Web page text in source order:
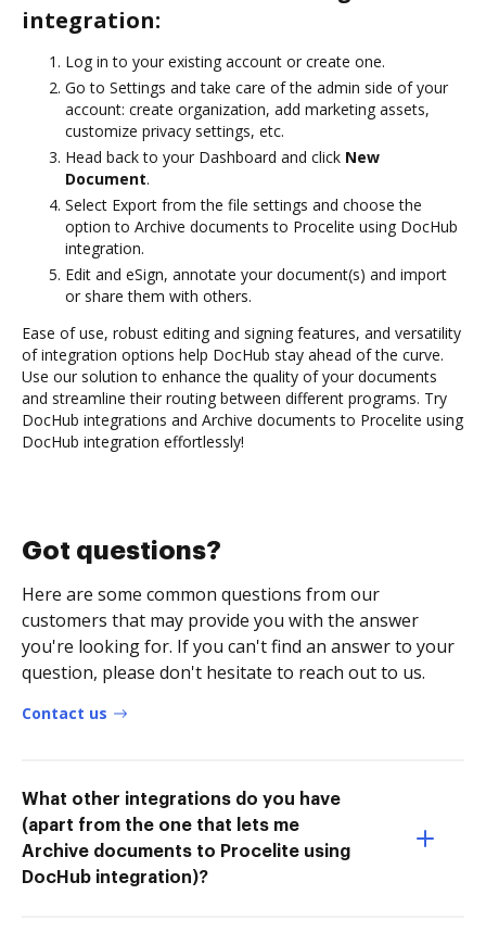
integration:
Log in to your existing account or create one.
Go to Settings and take care of the admin side of your
account: create organization, add marketing assets,
customize privacy settings, etc.
Head back to your Dashboard and click New
Document.
Select Export from the file settings and choose the
option to Archive documents to Procelite using DocHub
integration.
Edit and eSign, annotate your document(s) and import
or share them with others.
Ease of use, robust editing and signing features, and versatility
of integration options help DocHub stay ahead of the curve.
Use our solution to enhance the quality of your documents
and streamline their routing between different programs. Try
DocHub integrations and Archive documents to Procelite using
DocHub integration effortlessly!
Got questions?
Here are some common questions from our
customers that may provide you with the answer
you're looking for. If you can't find an answer to your
question, please don't hesitate to reach out to us.
Contact us
What other integrations do you have
(apart from the one that lets me
Archive documents to Procelite using
DocHub integration)?